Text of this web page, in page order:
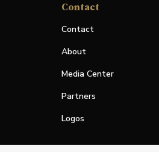
Contact
Contact
About
Media Center
Partners
Logos